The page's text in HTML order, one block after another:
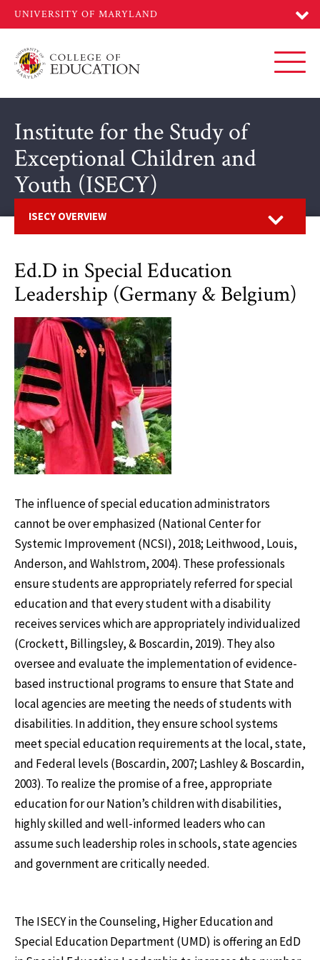
main
Institute for the Study of
Exceptional Children and
Youth (ISECY)
ISECY OVERVIEW
Ed.D in Special Education
Leadership (Germany & Belgium)
The influence of special education administrators
cannot be over emphasized (National Center for
Systemic Improvement (NCSI), 2018; Leithwood, Louis,
Anderson, and Wahlstrom, 2004). These professionals
ensure students are appropriately referred for special
education and that every student with a disability
receives services which are appropriately individualized
(Crockett, Billingsley, & Boscardin, 2019). They also
oversee and evaluate the implementation of evidence-
based instructional programs to ensure that State and
local agencies are meeting the needs of students with
disabilities. In addition, they ensure school systems
meet special education requirements at the local, state,
and Federal levels (Boscardin, 2007; Lashley & Boscardin,
2003). To realize the promise of a free, appropriate
education for our Nation’s children with disabilities,
highly skilled and well-informed leaders who can
assume such leadership roles in schools, state agencies
and government are critically needed.
The ISECY in the Counseling, Higher Education and
Special Education Department (UMD) is offering an EdD